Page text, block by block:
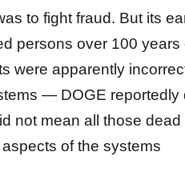
to fight fraud. But its
persons over 100 years
were apparently
— DOGE reportedly
not mean all those dead
of the systems